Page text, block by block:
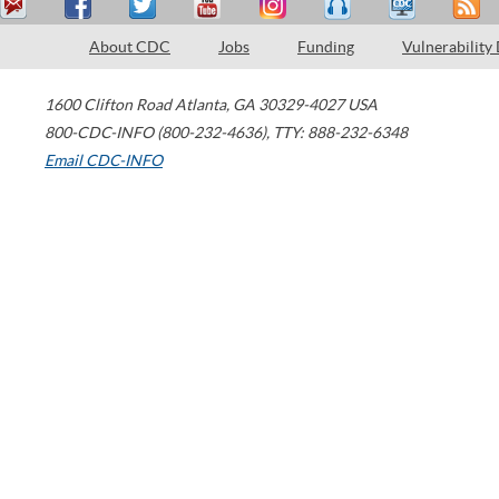
About CDC Jobs Funding Vulnerability
1600 Clifton Road Atlanta, GA 30329-4027 USA
800-CDC-INFO (800-232-4636), TTY: 888-232-6348
Email CDC-INFO